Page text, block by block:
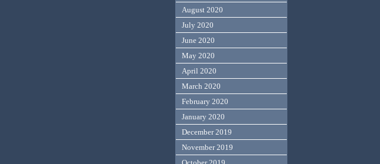
August 2020
July 2020
June 2020
May 2020
April 2020
March 2020
February 2020
January 2020
December 2019
November 2019